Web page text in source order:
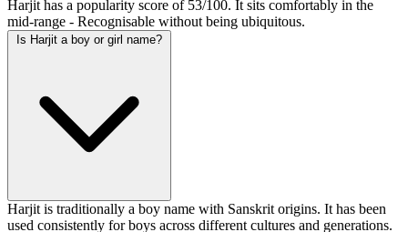
Harjit has a popularity score of 53/100. It sits comfortably in the
mid-range - Recognisable without being ubiquitous.
Is Harjit a boy or girl name?
Harjit is traditionally a boy name with Sanskrit origins. It has been
used consistently for boys across different cultures and generations.